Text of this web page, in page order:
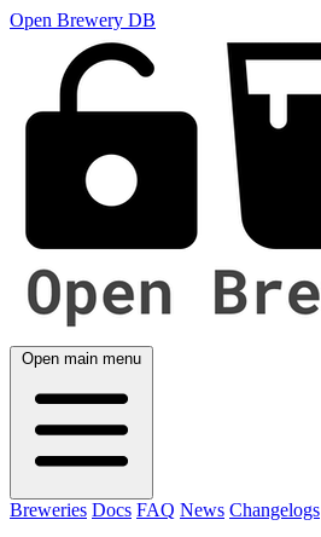
Open Brewery DB
Open main menu
Breweries Docs FAQ News Changelogs